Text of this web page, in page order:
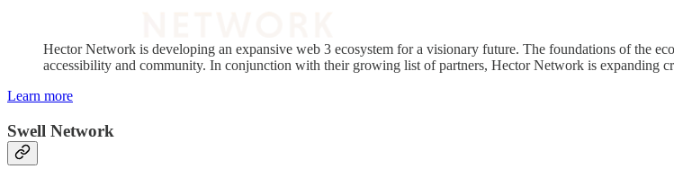
Hector Network is developing an expansive web 3 ecosystem for a visionary future. The foundations of the
accessibility and community. In conjunction with their growing list of partners, Hector Network is expanding
Learn more
Swell Network